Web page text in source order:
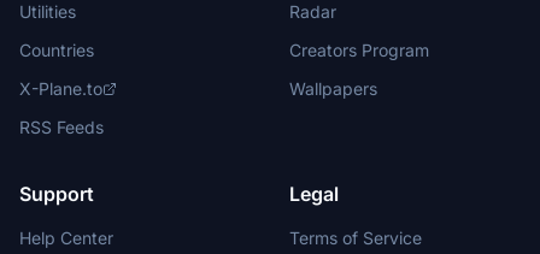
Utilities
Countries
X-Plane.to
RSS Feeds
Radar
Creators Program
Wallpapers
Support
Help Center
Legal
Terms of Service